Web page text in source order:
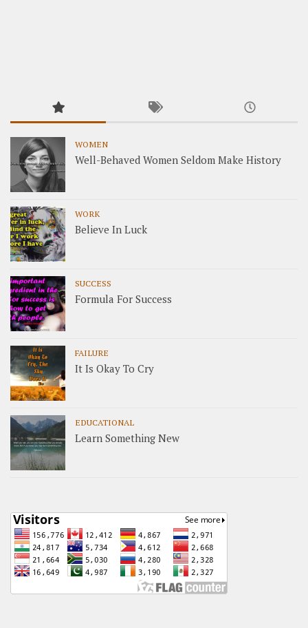
WOMEN
Well-Behaved Women Seldom Make History
WORK
Believe In Luck
SUCCESS
Formula For Success
FAILURE
It Is Okay To Cry
EDUCATIONAL
Learn Something New